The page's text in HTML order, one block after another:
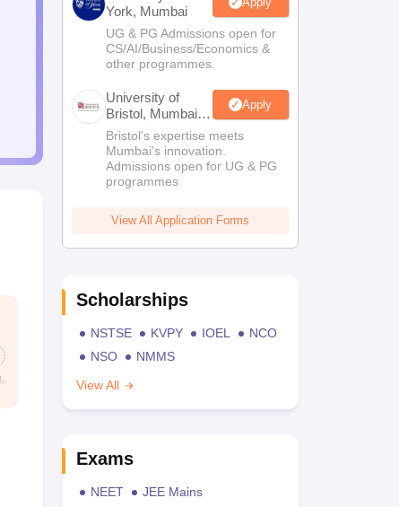
York, Mumbai
UG & PG Admissions open for
CS/AI/Business/Economics &
other programmes.
University of
Bristol, Mumbai
Enterprise
Campus
Apply
Bristol's expertise meets
Mumbai's innovation.
Admissions open for UG & PG
programmes
View All Application Forms
Scholarships
NSTSE KVPY IOEL
NCO
NSO
NMMS
View All
Exams
NEET
JEE Mains